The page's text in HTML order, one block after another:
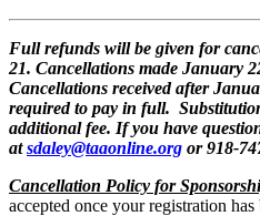
Full refunds will be given for
21. Cancellations made January
Cancellations received after
required to pay in full.
additional fee. If you have
atsdaley@taaonline.org or 918-
Cancellation Policy for
accepted once your registration has